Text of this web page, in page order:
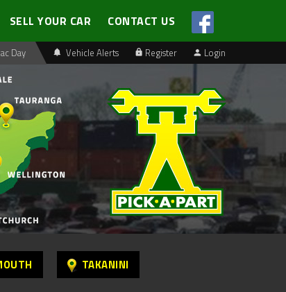
SELL YOUR CAR CONTACT US
Vehicle Alerts Register Login
Day
TAKANINI